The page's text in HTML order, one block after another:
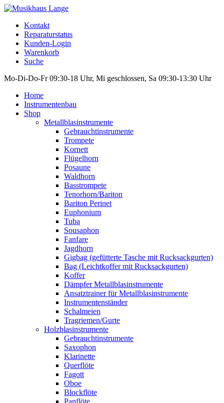
Kontakt
Reparaturstatus
Kunden-Login
Warenkorb
Suche
Mo-Di-Do-Fr 09:30-18 Uhr, Mi geschlossen, Sa 09:30-13:30 Uhr
Home
Instrumentenbau
Shop
Metallblasinstrumente
Gebrauchtinstrumente
Trompete
Kornett
Flügelhorn
Posaune
Waldhorn
Basstrompete
Tenorhorn/Bariton
Bariton Perinet
Euphonium
Tuba
Sousaphon
Fanfare
Jagdhorn
Gigbag (gefütterte Tasche mit Rucksackgurten)
Bag (Leichtkoffer mit Rucksackgurten)
Koffer
Dämpfer Metallblasinstrumente
Ansatztrainer für Metallblasinstrumente
Instrumentenständer
Schalmeien
Tragriemen/Gurte
Holzblasinstrumente
Gebrauchtinstrumente
Saxophon
Klarinette
Querflöte
Fagott
Oboe
Blockflöte
Panflöte